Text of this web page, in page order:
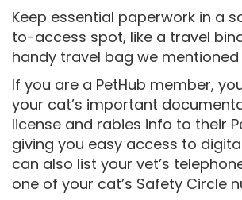
Keep essential paperwork in a
to-access spot, like a travel
handy travel bag we
If you are a PetHub member,
your cat’s important
license and rabies info to their
giving you easy access to
can also list your vet’s
one of your cat’s Safety Circle